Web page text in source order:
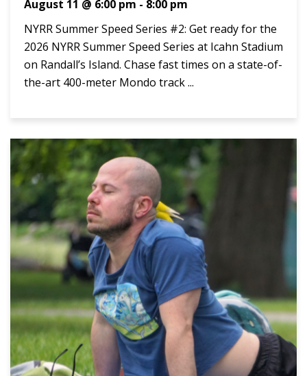
August 11 @ 6:00 pm - 8:00 pm
NYRR Summer Speed Series #2: Get ready for the
2026 NYRR Summer Speed Series at Icahn Stadium
on Randall’s Island. Chase fast times on a state-of-
the-art 400-meter Mondo track ...